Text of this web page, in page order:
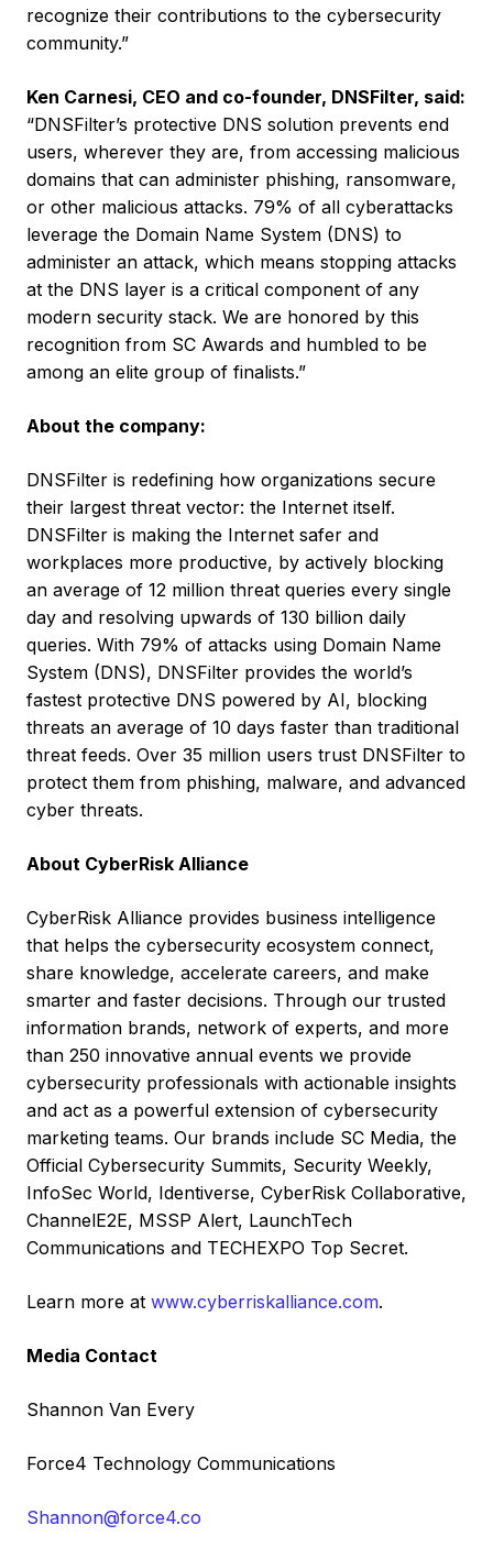
recognize their contributions to the cybersecurity
community.”
Ken Carnesi, CEO and co-founder, DNSFilter, said:
“DNSFilter’s protective DNS solution prevents end
users, wherever they are, from accessing malicious
domains that can administer phishing, ransomware,
or other malicious attacks. 79% of all cyberattacks
leverage the Domain Name System (DNS) to
administer an attack, which means stopping attacks
at the DNS layer is a critical component of any
modern security stack. We are honored by this
recognition from SC Awards and humbled to be
among an elite group of finalists.”
About the company:
DNSFilter is redefining how organizations secure
their largest threat vector: the Internet itself.
DNSFilter is making the Internet safer and
workplaces more productive, by actively blocking
an average of 12 million threat queries every single
day and resolving upwards of 130 billion daily
queries. With 79% of attacks using Domain Name
System (DNS), DNSFilter provides the world’s
fastest protective DNS powered by AI, blocking
threats an average of 10 days faster than traditional
threat feeds. Over 35 million users trust DNSFilter to
protect them from phishing, malware, and advanced
cyber threats.
About CyberRisk Alliance
CyberRisk Alliance provides business intelligence
that helps the cybersecurity ecosystem connect,
share knowledge, accelerate careers, and make
smarter and faster decisions. Through our trusted
information brands, network of experts, and more
than 250 innovative annual events we provide
cybersecurity professionals with actionable insights
and act as a powerful extension of cybersecurity
marketing teams. Our brands include SC Media, the
Official Cybersecurity Summits, Security Weekly,
InfoSec World, Identiverse, CyberRisk Collaborative,
ChannelE2E, MSSP Alert, LaunchTech
Communications and TECHEXPO Top Secret.
Learn more at www.cyberriskalliance.com.
Media Contact
Shannon Van Every
Force4 Technology Communications
Shannon@force4.co